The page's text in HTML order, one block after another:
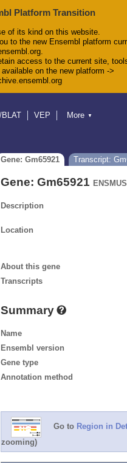
Platform Transition
of its kind on this website.
to the new Ensembl platform
access to the current site,
on the new platform ->
BLAT
VEP
More ▼
Gene: Gm65921
Transcript:
Gene: Gm65921
Description
Location
About this gene
Transcripts
Summary
Name
Ensembl version
Gene type
Annotation method
Go to Region in
zooming)